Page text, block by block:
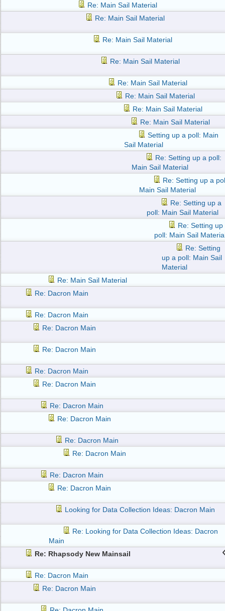
Re: Main Sail Material
Re: Main Sail Material
Re: Main Sail Material
Re: Main Sail Material
Re: Main Sail Material
Re: Main Sail Material
Re: Main Sail Material
Re: Main Sail Material
Setting up a poll: Main
Sail Material
Re: Setting up a poll:
Main Sail Material
Re: Setting up a
Main Sail Material
Re: Setting up a
poll: Main Sail Material
Re: Setting up
poll: Main Sail
Re: Setting
up a poll: Main Sail
Material
Re: Main Sail Material
Re: Dacron Main
Re: Dacron Main
Re: Dacron Main
Re: Dacron Main
Re: Dacron Main
Re: Dacron Main
Re: Dacron Main
Re: Dacron Main
Re: Dacron Main
Re: Dacron Main
Re: Dacron Main
Re: Dacron Main
Looking for Data Collection Ideas: Dacron Main
Re: Looking for Data Collection Ideas: Dacron
Main
Re: Rhapsody New Mainsail
Re: Dacron Main
Re: Dacron Main